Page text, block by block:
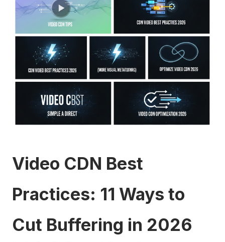
Video CDN Best
Practices: 11 Ways to
Cut Buffering in 2026